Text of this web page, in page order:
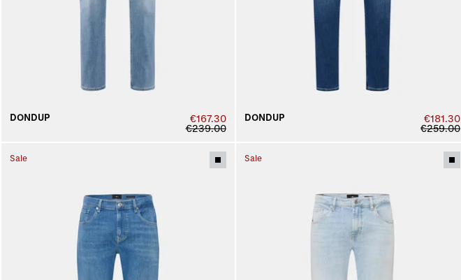
DONDUP
€167.30
€239.00
DONDUP
€181.30
€259.00
Sale Sale